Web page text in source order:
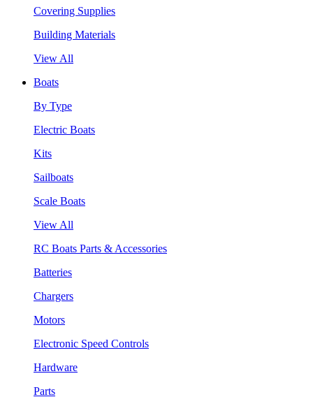
Covering Supplies
Building Materials
View All
Boats
By Type
Electric Boats
Kits
Sailboats
Scale Boats
View All
RC Boats Parts & Accessories
Batteries
Chargers
Motors
Electronic Speed Controls
Hardware
Parts